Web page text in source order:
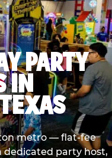
PARTY
IN
metro — flat-fee
dedicated party host,